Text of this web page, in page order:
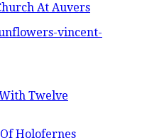
At Auvers
Twelve